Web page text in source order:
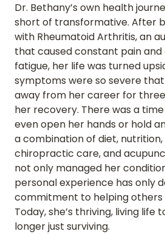
Dr. Bethany’s own health
short of transformative. After
with Rheumatoid Arthritis, an
that caused constant pain
fatigue, her life was turned
symptoms were so severe
away from her career for
her recovery. There was a
even open her hands or hold
a combination of diet, nutrition,
chiropractic care, and
not only managed her
personal experience has only
commitment to helping others
Today, she’s thriving, living life
longer just surviving.